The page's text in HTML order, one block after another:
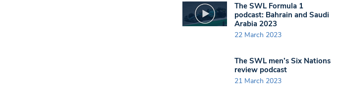
The SWL Formula 1
podcast: Bahrain and Saudi
Arabia 2023
22 March 2023
The SWL men’s Six Nations
review podcast
21 March 2023